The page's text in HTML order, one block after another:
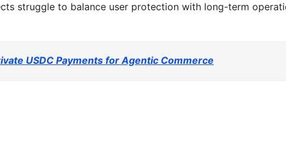
struggle to balance user protection with long-term
USDC Payments for Agentic Commerce